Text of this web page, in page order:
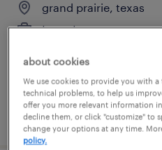
grand prairie, texas
temp to perm
posted august 5, 2026
about cookies
We use cookies to provide you with
technical problems, to help us
offer you more relevant information
decline them, or click "customize" to
change your options at any time.
policy.